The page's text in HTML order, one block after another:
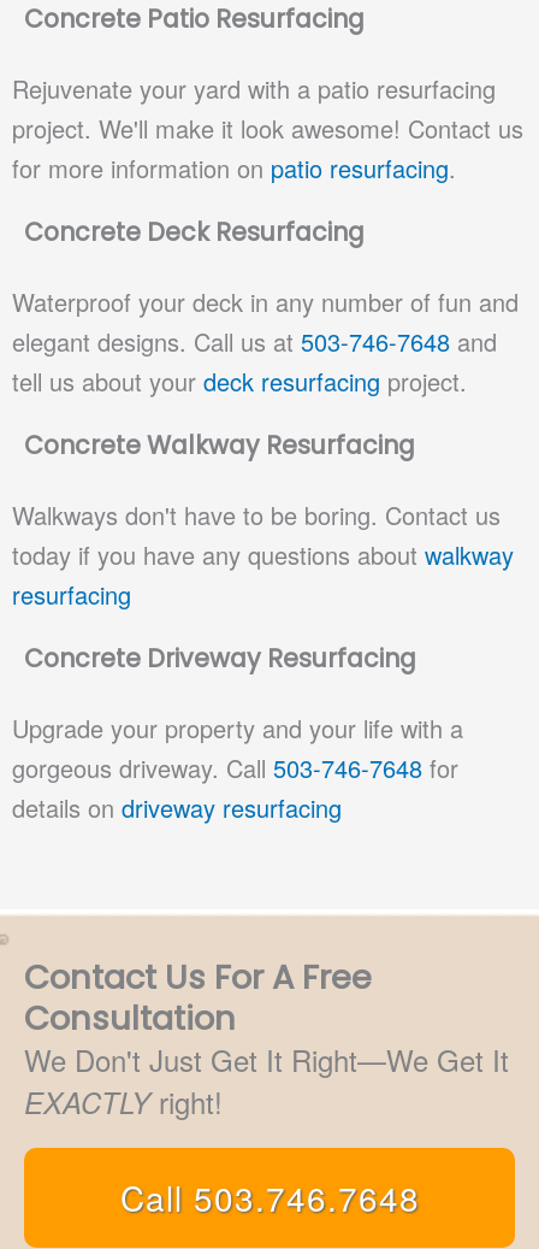
Concrete Patio Resurfacing
Rejuvenate your yard with a patio resurfacing
project. We'll make it look awesome! Contact us
for more information on patio resurfacing.
Concrete Deck Resurfacing
Waterproof your deck in any number of fun and
elegant designs. Call us at 503-746-7648 and
tell us about your deck resurfacing project.
Concrete Walkway Resurfacing
Walkways don't have to be boring. Contact us
today if you have any questions about walkway
resurfacing
Concrete Driveway Resurfacing
Upgrade your property and your life with a
gorgeous driveway. Call 503-746-7648 for
details on driveway resurfacing
Contact Us For A Free
Consultation
We Don't Just Get It Right—We Get It
EXACTLYright!
Call 503.746.7648